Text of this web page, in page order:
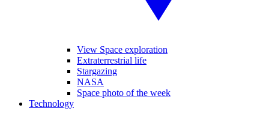
View Space exploration
Extraterrestrial life
Stargazing
NASA
Space photo of the week
Technology